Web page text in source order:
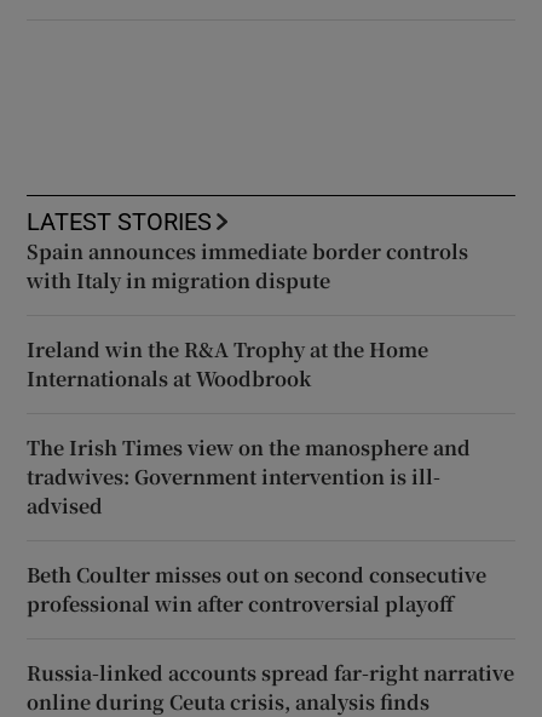
LATEST STORIES
Spain announces immediate border controls
with Italy in migration dispute
Ireland win the R&A Trophy at the Home
Internationals at Woodbrook
The Irish Times view on the manosphere and
tradwives: Government intervention is ill-
advised
Beth Coulter misses out on second consecutive
professional win after controversial playoff
Russia-linked accounts spread far-right narrative
online during Ceuta crisis, analysis finds